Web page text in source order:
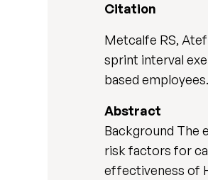
Citation
Metcalfe RS,
sprint interval
based employees.
Abstract
Background The
risk factors for
effectiveness of